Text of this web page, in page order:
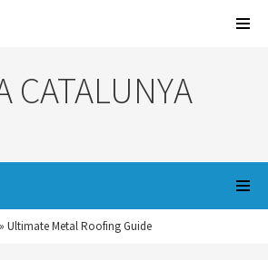
CATALUNYA
» Ultimate Metal Roofing Guide